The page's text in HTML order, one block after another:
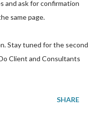
and ask for confirmation
same page.
Stay tuned for the second
Client and Consultants
SHARE